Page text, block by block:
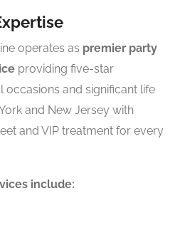
operates as premier party
providing five-star
and significant life
and New Jersey with
and VIP treatment for every
include: